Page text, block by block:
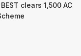
clears 1,500 AC